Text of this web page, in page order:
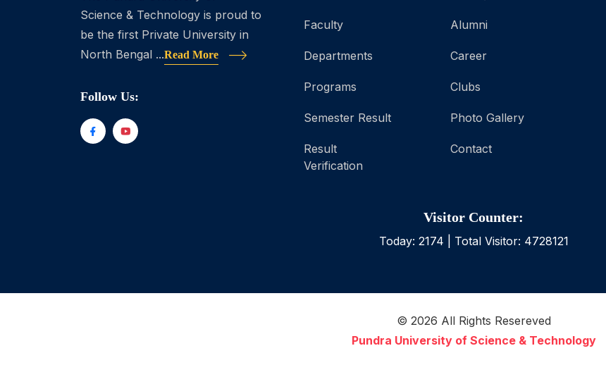
Science & Technology is proud to
be the first Private University in
North Bengal ...Read More
Follow Us:
Faculty
Departments
Programs
Semester Result
Result
Verification
Alumni
Career
Clubs
Photo Gallery
Contact
Visitor Counter:
Today: 2174 | Total Visitor: 4728121
© 2026 All Rights Resereved
Pundra University of Science & Technology